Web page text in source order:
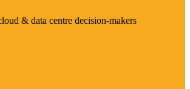
& data centre decision-makers